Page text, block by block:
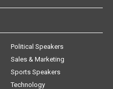
Political Speakers
Sales & Marketing
Sports Speakers
Technology